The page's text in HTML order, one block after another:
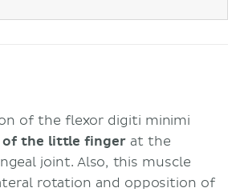
of the flexor digiti minimi
of the little fingerat the
joint. Also, this muscle
rotation and opposition of